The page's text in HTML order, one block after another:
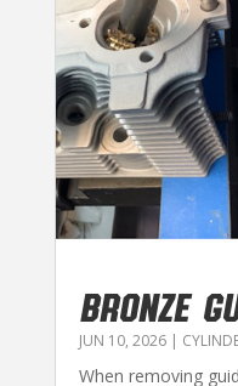
BRONZE
JUN 10, 2026|
When removing